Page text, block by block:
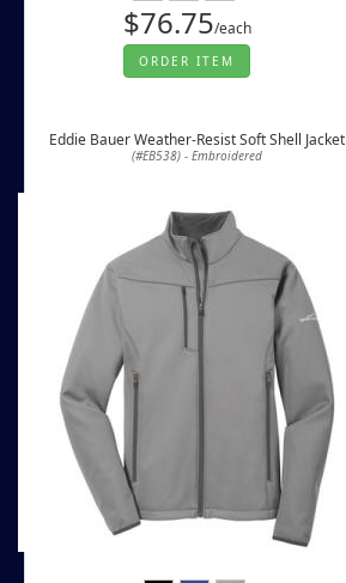
$76.75/each
ORDER ITEM
Eddie Bauer Weather-Resist Soft Shell Jacket
(#EB538) - Embroidered